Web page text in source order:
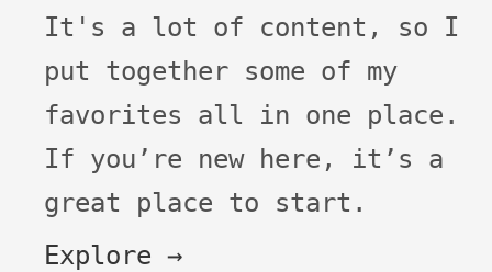
It's a lot of content, so I
put together some of my
favorites all in one place.
If you’re new here, it’s a
great place to start.
Explore →